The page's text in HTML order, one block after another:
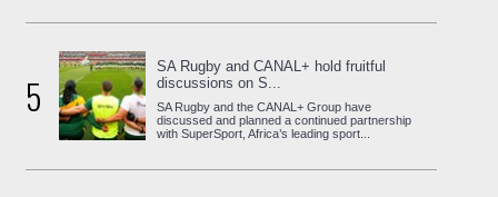
5
SA Rugby and CANAL+ hold fruitful
discussions on S...
SA Rugby and the CANAL+ Group have
discussed and planned a continued partnership
with SuperSport, Africa’s leading sport...